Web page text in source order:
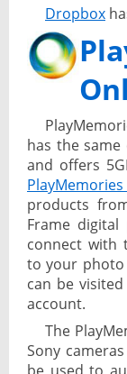
Dropbox
has the
and offers
products
Frame
connect with
to your photo
can be
account.
The
Sony